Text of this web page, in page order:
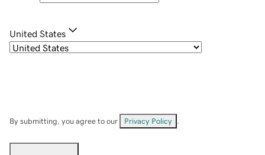
United States
By submitting, you agree to our Privacy Policy